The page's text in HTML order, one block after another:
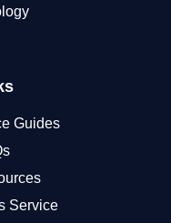
Guides
Service